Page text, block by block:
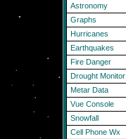
Astronomy
Graphs
Hurricanes
Earthquakes
Fire Danger
Drought Monitor
Metar Data
Vue Console
Snowfall
Cell Phone Wx